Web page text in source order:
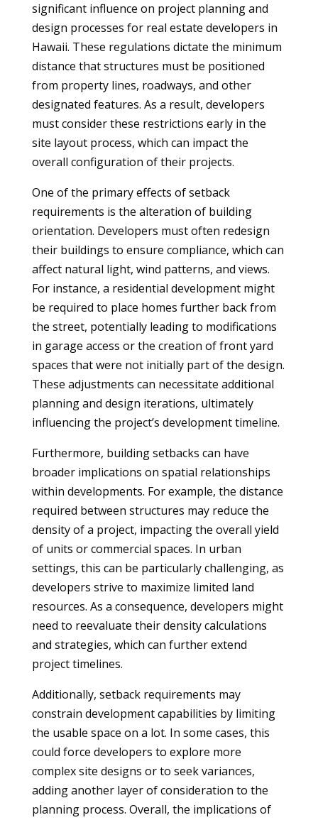
significant influence on project planning and
design processes for real estate developers in
Hawaii. These regulations dictate the minimum
distance that structures must be positioned
from property lines, roadways, and other
designated features. As a result, developers
must consider these restrictions early in the
site layout process, which can impact the
overall configuration of their projects.
One of the primary effects of setback
requirements is the alteration of building
orientation. Developers must often redesign
their buildings to ensure compliance, which can
affect natural light, wind patterns, and views.
For instance, a residential development might
be required to place homes further back from
the street, potentially leading to modifications
in garage access or the creation of front yard
spaces that were not initially part of the design.
These adjustments can necessitate additional
planning and design iterations, ultimately
influencing the project’s development timeline.
Furthermore, building setbacks can have
broader implications on spatial relationships
within developments. For example, the distance
required between structures may reduce the
density of a project, impacting the overall yield
of units or commercial spaces. In urban
settings, this can be particularly challenging, as
developers strive to maximize limited land
resources. As a consequence, developers might
need to reevaluate their density calculations
and strategies, which can further extend
project timelines.
Additionally, setback requirements may
constrain development capabilities by limiting
the usable space on a lot. In some cases, this
could force developers to explore more
complex site designs or to seek variances,
adding another layer of consideration to the
planning process. Overall, the implications of